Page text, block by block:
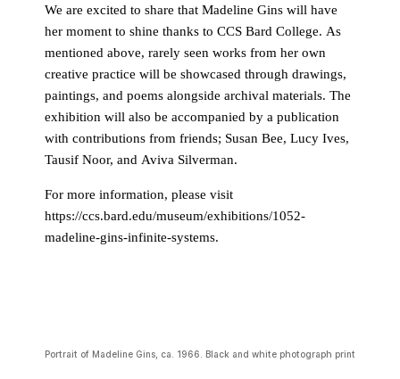
We are excited to share that Madeline Gins will have
her moment to shine thanks to CCS Bard College. As
mentioned above, rarely seen works from her own
creative practice will be showcased through drawings,
paintings, and poems alongside archival materials. The
exhibition will also be accompanied by a publication
with contributions from friends; Susan Bee, Lucy Ives,
Tausif Noor, and Aviva Silverman.
For more information, please visit
https://ccs.bard.edu/museum/exhibitions/1052-
madeline-gins-infinite-systems.
Portrait of Madeline Gins, ca. 1966. Black and white photograph print